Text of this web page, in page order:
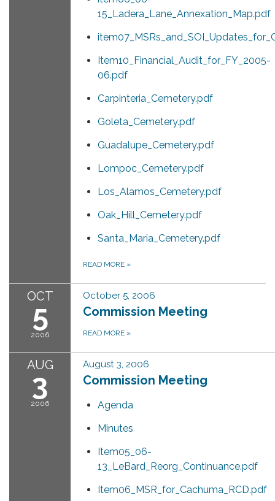
15_Ladera_Lane_Annexation_Map.pdf
Item10_Financial_Audit_for_FY_2005-
06.pdf
Carpinteria_Cemetery.pdf
Goleta_Cemetery.pdf
Guadalupe_Cemetery.pdf
Lompoc_Cemetery.pdf
Los_Alamos_Cemetery.pdf
Oak_Hill_Cemetery.pdf
Santa_Maria_Cemetery.pdf
READ MORE »
OCT
5
2006
October 5, 2006
Commission Meeting
READ MORE »
AUG
3
2006
August 3, 2006
Commission Meeting
Agenda
Minutes
Item05_06-
13_LeBard_Reorg_Continuance.pdf
Item06_MSR_for_Cachuma_RCD.pdf